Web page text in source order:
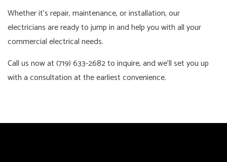
Whether it’s repair, maintenance, or installation, our
electricians are ready to jump in and help you with all your
commercial electrical needs.
Call us now at (719) 633-2682 to inquire, and we’ll set you up
with a consultation at the earliest convenience.